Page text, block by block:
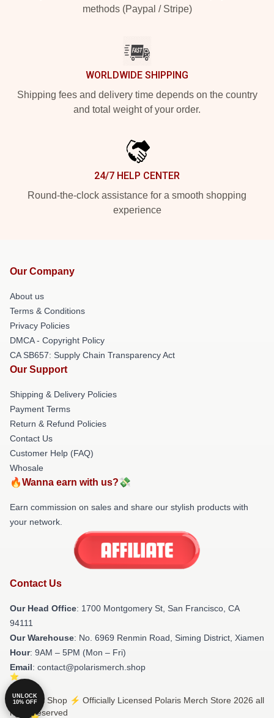
methods (Paypal / Stripe)
WORLDWIDE SHIPPING
Shipping fees and delivery time depends on the country
and total weight of your order.
24/7 HELP CENTER
Round-the-clock assistance for a smooth shopping
experience
Our Company
About us
Terms & Conditions
Privacy Policies
DMCA - Copyright Policy
CA SB657: Supply Chain Transparency Act
Our Support
Shipping & Delivery Policies
Payment Terms
Return & Refund Policies
Contact Us
Customer Help (FAQ)
Whosale
🔥Wanna earn with us?💸
Earn commission on sales and share our stylish products with
your network.
Contact Us
Our Head Office: 1700 Montgomery St, San Francisco, CA
94111
Our Warehouse: No. 6969 Renmin Road, Siming District, Xiamen
Hour: 9AM – 5PM (Mon – Fri)
Email: contact@polarismerch.shop
© Polaris Shop ⚡️ Officially Licensed Polaris Merch Store 2026 all
rights reserved
UNLOCK
10% OFF